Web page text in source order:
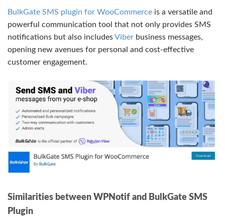
BulkGate SMS plugin for WooCommerce is a versatile and
powerful communication tool that not only provides SMS
notifications but also includesViber business messages,
opening new avenues for personal and cost-effective
customer engagement.
Similarities between WPNotif and BulkGate SMS
Plugin